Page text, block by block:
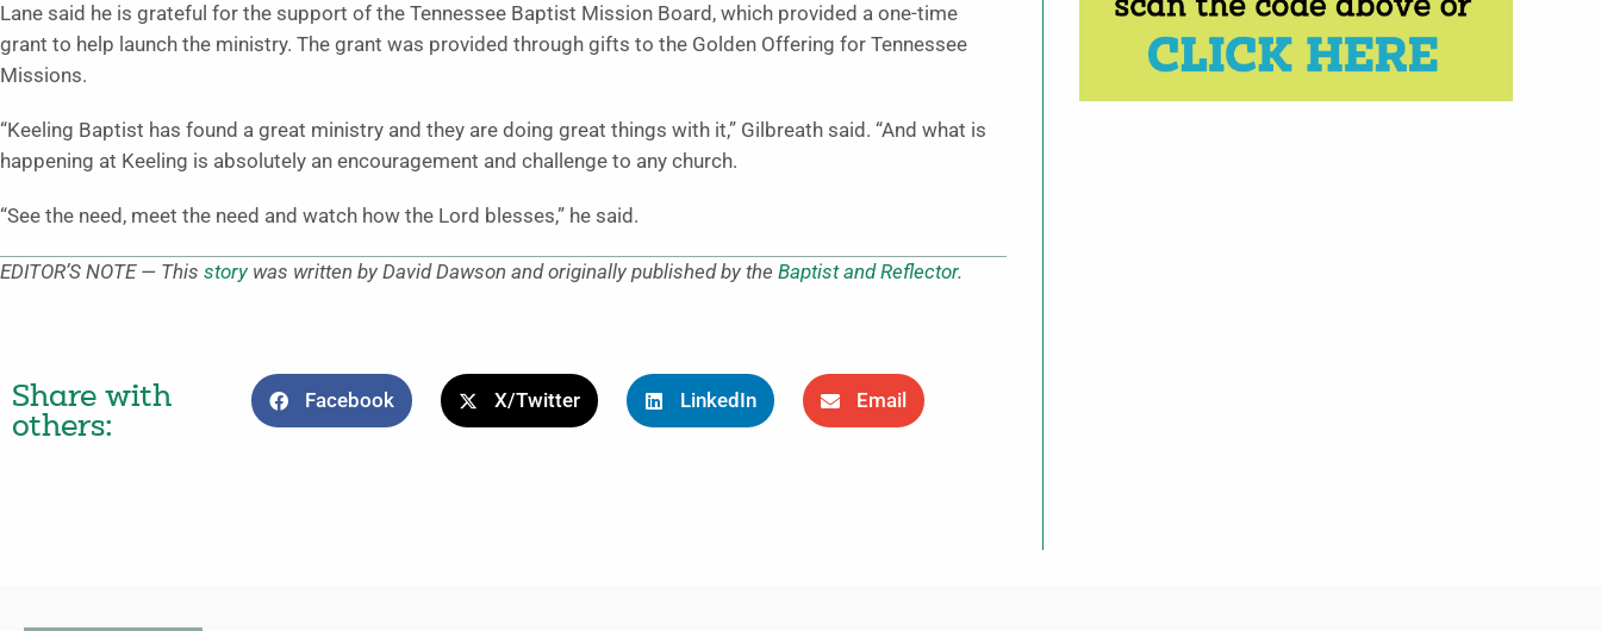
Lane said he is grateful for the support of the Tennessee Baptist Mission Board, which provided a one-time
grant to help launch the ministry. The grant was provided through gifts to the Golden Offering for Tennessee
Missions.
“Keeling Baptist has found a great ministry and they are doing great things with it,” Gilbreath said. “And what is
happening at Keeling is absolutely an encouragement and challenge to any church.
“See the need, meet the need and watch how the Lord blesses,” he said.
EDITOR’S NOTE — This storywas written by David Dawson and originally published by the Baptist and Reflector.
Share with
others:
Facebook X/Twitter LinkedIn Email